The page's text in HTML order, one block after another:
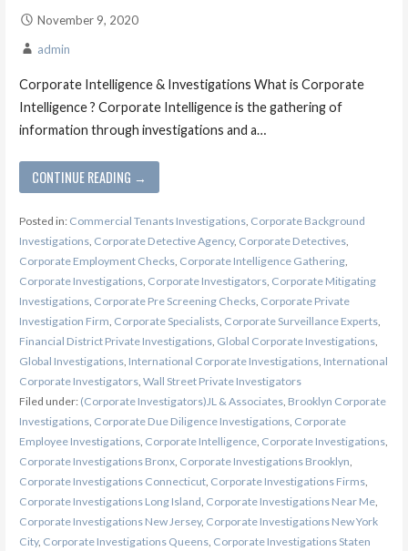
November 9, 2020
admin
Corporate Intelligence & Investigations What is Corporate
Intelligence ? Corporate Intelligence is the gathering of
information through investigations and a…
CONTINUE READING →
Posted in: Commercial Tenants Investigations, Corporate Background
Investigations, Corporate Detective Agency, Corporate Detectives,
Corporate Employment Checks, Corporate Intelligence Gathering,
Corporate Investigations, Corporate Investigators, Corporate Mitigating
Investigations, Corporate Pre Screening Checks, Corporate Private
Investigation Firm Corporate Specialists, Corporate Surveillance Experts,
Financial District Private Investigations, Global Corporate Investigations,
Global Investigations, International Corporate Investigations, International
Corporate Investigators, Wall Street Private Investigators
Filed under: (Corporate Investigators)JL & Associates, Brooklyn Corporate
Investigations, Corporate Due Diligence Investigations, Corporate
Employee Investigations, Corporate Intelligence, Corporate Investigations,
Corporate Investigations Bronx, Corporate Investigations Brooklyn
Corporate Investigations Connecticut, Corporate Investigations Firms,
Corporate Investigations Long Island Corporate Investigations Near Me,
Corporate Investigations New Jersey, Corporate Investigations New York
City, Corporate Investigations Queens, Corporate Investigations Staten